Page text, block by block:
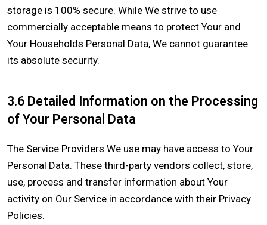
storage is 100% secure. While We strive to use
commercially acceptable means to protect Your and
Your Households Personal Data, We cannot guarantee
its absolute security.
3.6 Detailed Information on the Processing
of Your Personal Data
The Service Providers We use may have access to Your
Personal Data. These third-party vendors collect, store,
use, process and transfer information about Your
activity on Our Service in accordance with their Privacy
Policies.